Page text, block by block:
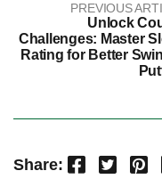
PREVIOUS
Unlock
Challenges: Master
Rating for Better
Share: Facebook Twitter Pinterest